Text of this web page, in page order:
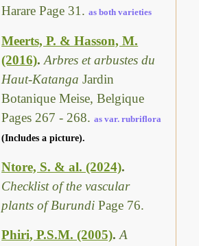
Harare Page 31.as both varieties
Meerts, P. & Hasson, M.
(2016).Arbres et arbustes du
Haut-KatangaJardin
Botanique Meise, Belgique
Pages 267 - 268.as var. rubriflora
(Includes a picture).
Ntore, S. & al. (2024).
Checklist of the vascular
plants of BurundiPage 76.
Phiri, P.S.M. (2005).A